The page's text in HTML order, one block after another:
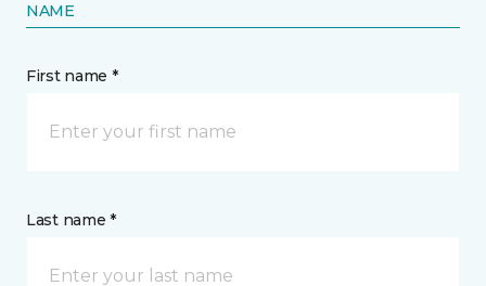
NAME
First name *
Last name *